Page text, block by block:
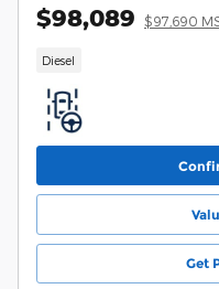
$98,089 $97,690
Diesel
Get